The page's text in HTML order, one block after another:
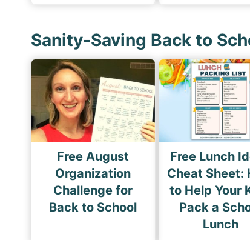
Sanity-Saving Back to
Free August
Organization
Challenge for
Back to School
Free Lunch
Cheat Sheet:
to Help Your
Pack a
Lunch